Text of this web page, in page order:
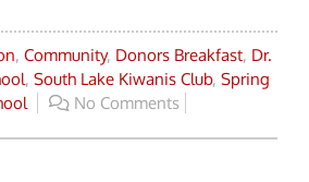
, Community, Donors Breakfast, Dr.
, South Lake Kiwanis Club, Spring
No Comments